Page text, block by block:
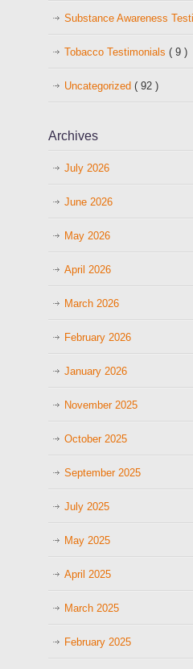
Substance Awareness
Tobacco Testimonials( 9 )
Uncategorized( 92 )
Archives
July 2026
June 2026
May 2026
April 2026
March 2026
February 2026
January 2026
November 2025
October 2025
September 2025
July 2025
May 2025
April 2025
March 2025
February 2025